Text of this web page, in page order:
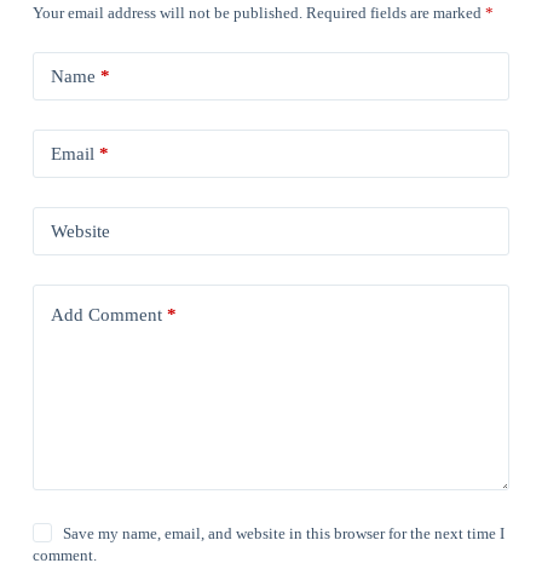
Your email address will not be published. Required fields are marked *
Name *
Email *
Website
Add Comment*
Save my name, email, and website in this browser for the next time I
comment.